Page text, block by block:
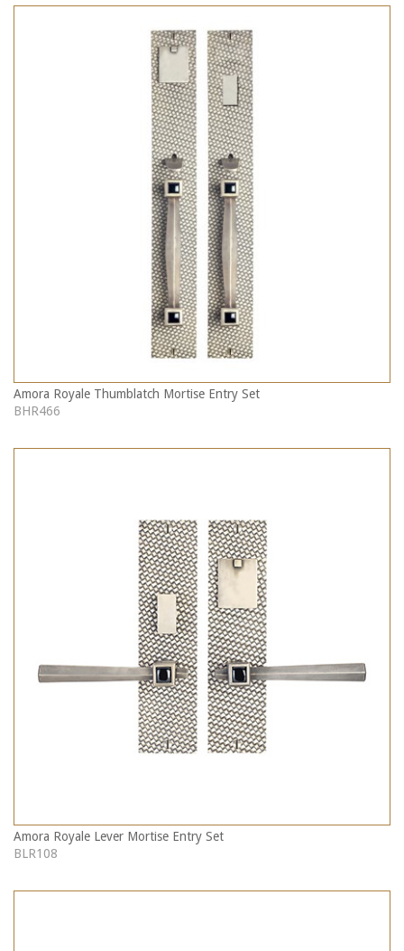
Amora Royale Thumblatch Mortise Entry Set
BHR466
Amora Royale Lever Mortise Entry Set
BLR108